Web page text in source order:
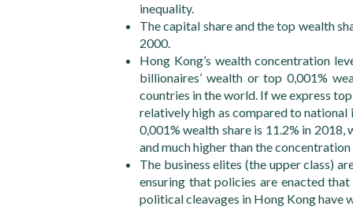
inequality.
The capital share and the top wealth
2000.
Hong Kong’s wealth concentration
billionaires’ wealth or top 0,001%
countries in the world. If we express
relatively high as compared to
0,001% wealth share is 11.2% in 2018,
and much higher than the
The business elites (the upper class)
ensuring that policies are enacted
political cleavages in Hong Kong have